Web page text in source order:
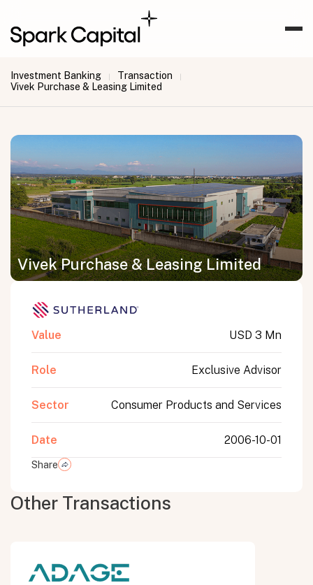
Investment Banking | Transaction |
Vivek Purchase & Leasing Limited
Vivek Purchase & Leasing Limited
Value USD 3 Mn
Role Exclusive Advisor
Sector Consumer Products and Services
Date 2006-10-01
Share
Other Transactions